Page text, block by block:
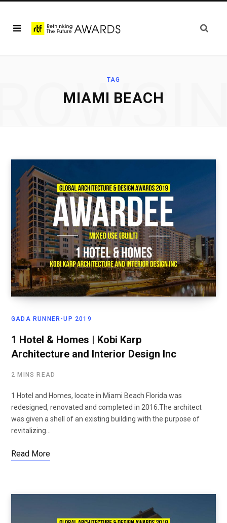
TAG
MIAMI BEACH
GADA RUNNER-UP 2019
1 Hotel & Homes | Kobi Karp
Architecture and Interior Design Inc
2 MINS READ
1 Hotel and Homes, locate in Miami Beach Florida was
redesigned, renovated and completed in 2016.The architect
was given a shell of an existing building with the purpose of
revitalizing…
Read More